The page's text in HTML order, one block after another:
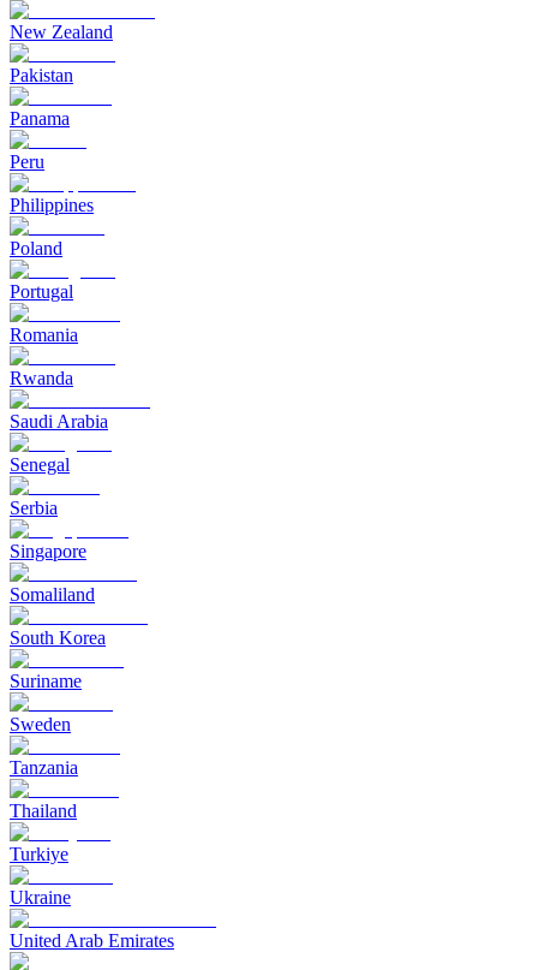
New Zealand
Pakistan
Panama
Peru
Philippines
Poland
Portugal
Romania
Rwanda
Saudi Arabia
Senegal
Serbia
Singapore
Somaliland
South Korea
Suriname
Sweden
Tanzania
Thailand
Turkiye
Ukraine
United Arab Emirates